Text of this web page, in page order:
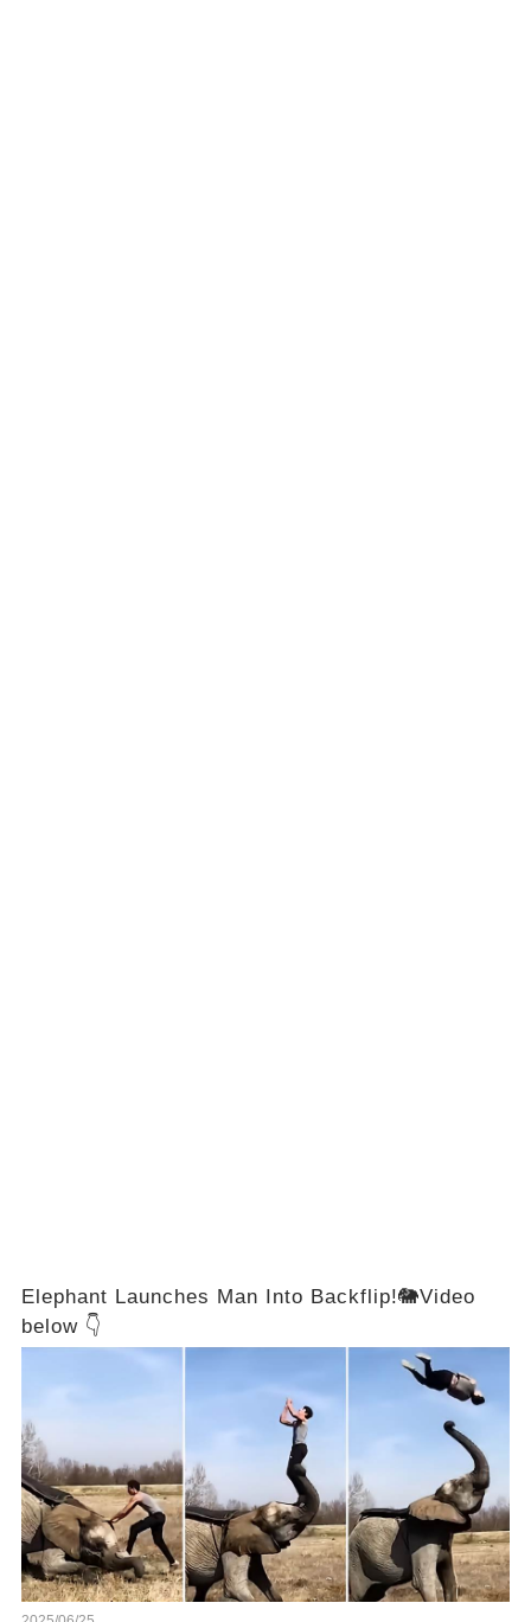
Elephant Launches Man Into Backflip!🐘Video
below 👇